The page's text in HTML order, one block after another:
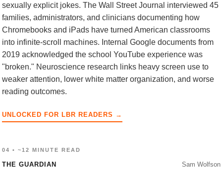
sexually explicit jokes. The Wall Street Journal interviewed 45
families, administrators, and clinicians documenting how
Chromebooks and iPads have turned American classrooms
into infinite-scroll machines. Internal Google documents from
2019 acknowledged the school YouTube experience was
"broken." Neuroscience research links heavy screen use to
weaker attention, lower white matter organization, and worse
reading outcomes.
UNLOCKED FOR LBR READERS →
04 • ~12 MINUTE READ
THE GUARDIAN Sam Wolfson